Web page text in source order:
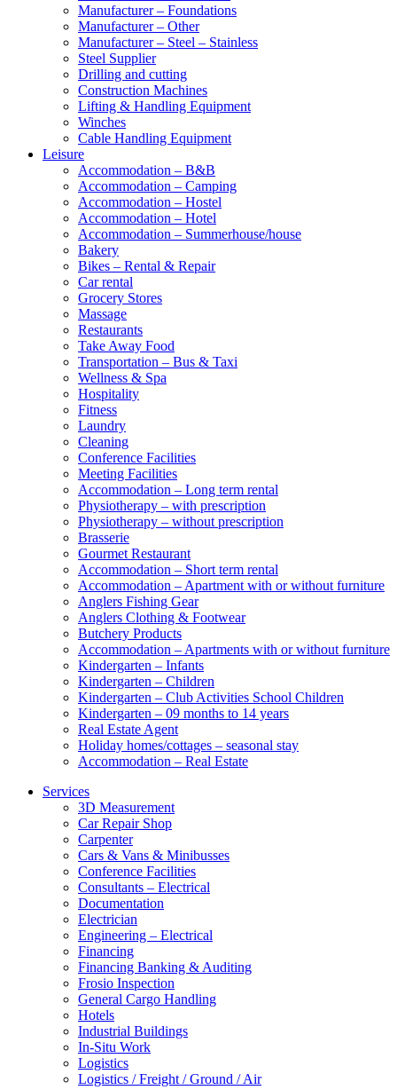
Manufacturer – Foundations
Manufacturer – Other
Manufacturer – Steel – Stainless
Steel Supplier
Drilling and cutting
Construction Machines
Lifting & Handling Equipment
Winches
Cable Handling Equipment
Leisure
Accommodation – B&B
Accommodation – Camping
Accommodation – Hostel
Accommodation – Hotel
Accommodation – Summerhouse/house
Bakery
Bikes – Rental & Repair
Car rental
Grocery Stores
Massage
Restaurants
Take Away Food
Transportation – Bus & Taxi
Wellness & Spa
Hospitality
Fitness
Laundry
Cleaning
Conference Facilities
Meeting Facilities
Accommodation – Long term rental
Physiotherapy – with prescription
Physiotherapy – without prescription
Brasserie
Gourmet Restaurant
Accommodation – Short term rental
Accommodation – Apartment with or without furniture
Anglers Fishing Gear
Anglers Clothing & Footwear
Butchery Products
Accommodation – Apartments with or without furniture
Kindergarten – Infants
Kindergarten – Children
Kindergarten – Club Activities School Children
Kindergarten – 09 months to 14 years
Real Estate Agent
Holiday homes/cottages – seasonal stay
Accommodation – Real Estate
Services
3D Measurement
Car Repair Shop
Carpenter
Cars & Vans & Minibusses
Conference Facilities
Consultants – Electrical
Documentation
Electrician
Engineering – Electrical
Financing
Financing Banking & Auditing
Frosio Inspection
General Cargo Handling
Hotels
Industrial Buildings
In-Situ Work
Logistics
Logistics / Freight / Ground / Air